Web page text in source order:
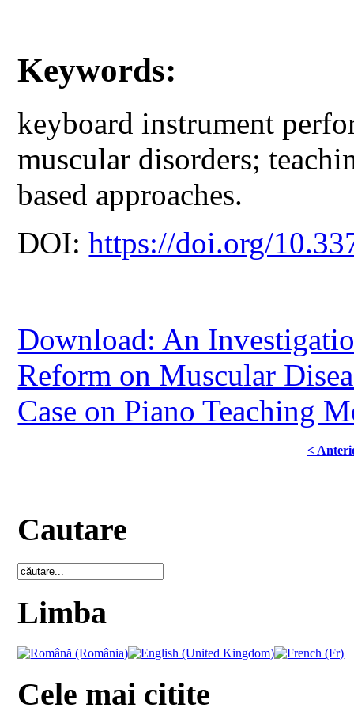
Keywords:
keyboard instrument
muscular disorders;
based approaches.
DOI:https://doi.org/
Download: An
Reform on Muscular
Case on Piano Teaching
<
Cautare
Limba
Cele mai citite